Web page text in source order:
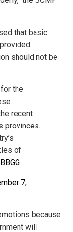
that basic
should not be
the
recent
provinces.
of
7,
because
will